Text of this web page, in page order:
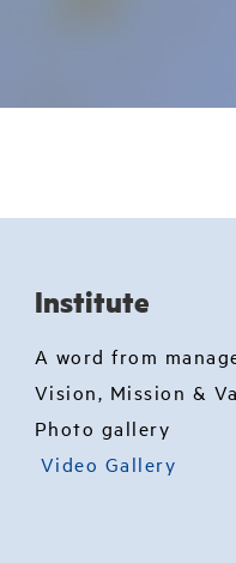
Institute
A word from
Vision, Mission &
Photo gallery
Video Gallery